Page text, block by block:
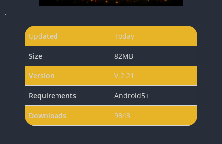
.
Updated Today
Size 82MB
Version V.2.21
Requirements Android5+
Downloads 9843